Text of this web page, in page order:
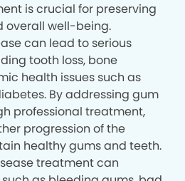
is crucial for preserving
overall well-being.
can lead to serious
tooth loss, bone
health issues such as
By addressing gum
professional treatment,
progression of the
healthy gums and teeth.
treatment can